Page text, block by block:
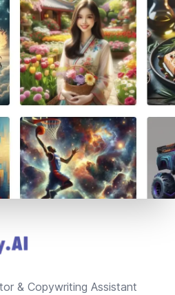
& Copywriting Assistant